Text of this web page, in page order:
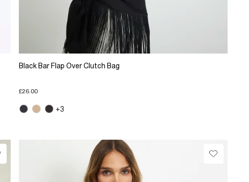
Black Bar Flap Over Clutch Bag
£26.00
+3